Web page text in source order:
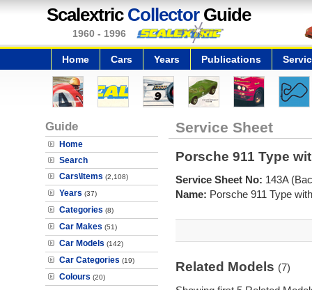
Scalextric CollectorGuide
1960 - 1996
Home Cars Years Publications
Guide
Home
Search
Cars\Items (2,108)
Years (37)
Categories (8)
Car Makes (51)
Car Models (142)
Car Categories (19)
Colours (20)
Service Sheet
Porsche 911 Type
Service Sheet No: 143A
Name: Porsche 911 Type
Related Models (7)